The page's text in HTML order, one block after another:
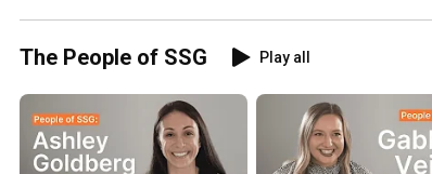
The People of SSG Play all